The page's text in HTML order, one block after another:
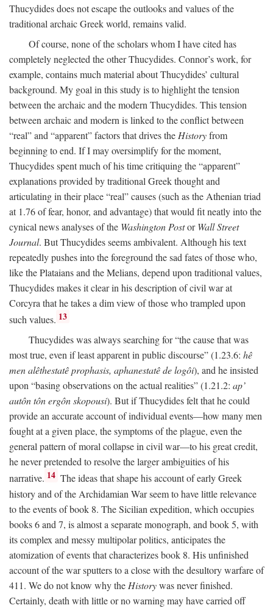
Thucydides does not escape the outlooks and values of the
traditional archaic Greek world, remains valid.
Of course, none of the scholars whom I have cited has
completely neglected the other Thucydides. Connor’s work, for
example, contains much material about Thucydides’ cultural
background. My goal in this study is to highlight the tension
between the archaic and the modern Thucydides. This tension
between archaic and modern is linked to the conflict between
“real” and “apparent” factors that drives the Historyfrom
beginning to end. If I may oversimplify for the moment,
Thucydides spent much of his time critiquing the “apparent”
explanations provided by traditional Greek thought and
articulating in their place “real” causes (such as the Athenian triad
at 1.76 of fear, honor, and advantage) that would fit neatly into the
cynical news analyses of the Washington PostorWall Street
Journal. But Thucydides seems ambivalent. Although his text
repeatedly pushes into the foreground the sad fates of those who,
like the Plataians and the Melians, depend upon traditional values,
Thucydides makes it clear in his description of civil war at
Corcyra that he takes a dim view of those who trampled upon
such values. 13
Thucydides was always searching for “the cause that was
most true, even if least apparent in public discourse” (1.23.6: hê
men alêthestatê prophasis, aphanestatê de logôi), and he insisted
upon “basing observations on the actual realities” (1.21.2: ap’
autôn tôn ergôn skopousi). But if Thucydides felt that he could
provide an accurate account of individual events—how many men
fought at a given place, the symptoms of the plague, even the
general pattern of moral collapse in civil war—to his great credit,
he never pretended to resolve the larger ambiguities of his
narrative. 14 The ideas that shape his account of early Greek
history and of the Archidamian War seem to have little relevance
to the events of book 8. The Sicilian expedition, which occupies
books 6 and 7, is almost a separate monograph, and book 5, with
its complex and messy multipolar politics, anticipates the
atomization of events that characterizes book 8. His unfinished
account of the war sputters to a close with the desultory warfare of
411. We do not know why the Historywas never finished.
Certainly, death with little or no warning may have carried off